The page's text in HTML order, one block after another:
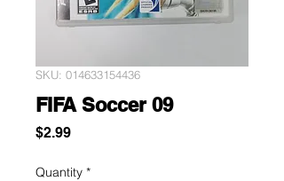
SKU: 014633154436
FIFA Soccer 09
$2.99Price
Quantity *